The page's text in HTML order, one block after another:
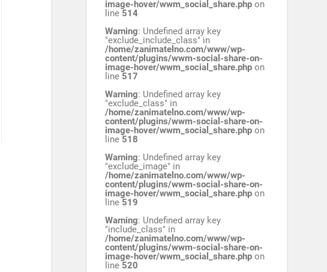
image-hover/wwm_social_share.php on
line 514
Warning: Undefined array key
"exclude_include_class" in
/home/zanimatelno.com/www/wp-
content/plugins/wwm-social-share-on-
image-hover/wwm_social_share.php on
line 517
Warning: Undefined array key
"exclude_class" in
/home/zanimatelno.com/www/wp-
content/plugins/wwm-social-share-on-
image-hover/wwm_social_share.php on
line 518
Warning: Undefined array key
"exclude_image" in
/home/zanimatelno.com/www/wp-
content/plugins/wwm-social-share-on-
image-hover/wwm_social_share.php on
line 519
Warning: Undefined array key
"include_class" in
/home/zanimatelno.com/www/wp-
content/plugins/wwm-social-share-on-
image-hover/wwm_social_share.php on
line 520